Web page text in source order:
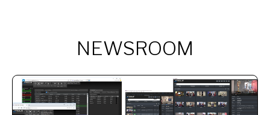
NEWSROOM